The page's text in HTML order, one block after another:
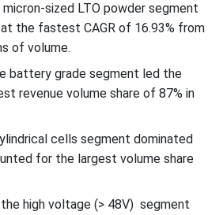
sized LTO powder segment
the fastest CAGR of 16.93% from
of volume.
battery grade segment led the
revenue volume share of 87% in
cells segment dominated
for the largest volume share
high voltage (> 48V) segment